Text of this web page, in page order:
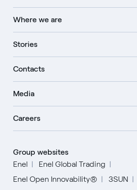
Where we are
Stories
Contacts
Media
Careers
Group websites
Enel
Enel Global Trading
Enel Open Innovability®
3SUN